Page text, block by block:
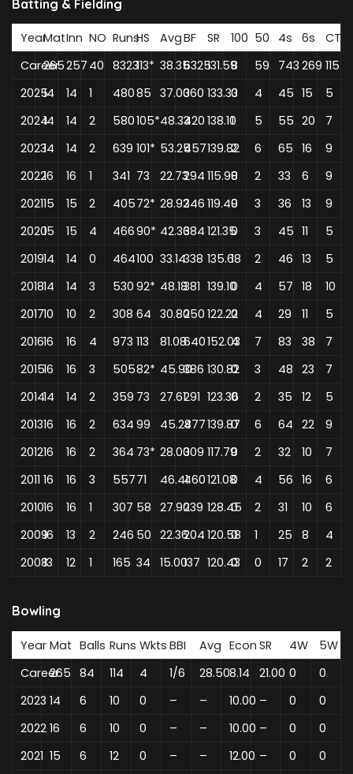
Batting & Fielding
YearMatInn NO RunsHS AvgBF SR 100 50 4s 6s
CT
Career
265257 40 8323113* 38.356325131.59
8 59 743 269 115
202514 14 1 48085 37.00360 133.33
0 4 45 15
5
202414 14 2 580105*48.33420 138.10
1 5 55 20
7
202314 14 2 639 101* 53.25457139.82
2 6 65 16
9
202216 16 1 341 73 22.73294 115.98
0 2 33 6
9
202115 15 2 40572* 28.92346 119.49
0 3 36 13
9
202015 15 4 46690* 42.36384 121.35
0 3 45 11
5
201914 14 0 464100 33.14338 135.68
1 2 46 13
5
201814 14 3 530 92* 48.18381 139.10
0 4 57 18
10
201710 10 2 308 64 30.80250 122.22
0 4 29 11
5
201616 16 4 973 113 81.08640152.03
4 7 83 38
7
201516 16 3 50582* 45.90386 130.82
0 3 48 23
7
201414 14 2 359 73 27.61291 123.36
0 2 35 12
5
201316 16 2 634 99 45.28477139.87
0 6 64 22
9
201216 16 2 364 73* 28.00309 117.79
0 2 32 10
7
2011 16 16 3 55771 46.41460121.08
0 4 56 16
6
201016 16 1 307 58 27.90239 128.45
0 2 31 10
6
200916 13 2 246 50 22.36204 120.58
0 1 25 8
4
200813 12 1 165 34 15.00137 120.43
0 0 17 2 2
Bowling
Year Mat Balls Runs Wkts BBI Avg Econ SR 4W
5W
Career265 84 114 4 1/6 28.508.14 21.00 0
0
2023 14 6 10 0 – – 10.00 – 0
0
2022 16 6 10 0 – – 10.00 – 0
0
2021 15 6 12 0 – – 12.00 – 0
0